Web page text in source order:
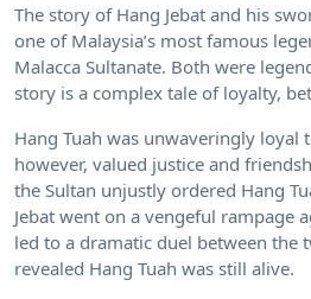
The story of Hang Jebat and his
one of Malaysia’s most famous
Malacca Sultanate. Both were
story is a complex tale of loyalty,
Hang Tuah was unwaveringly loyal
however, valued justice and
the Sultan unjustly ordered Hang
Jebat went on a vengeful rampage
led to a dramatic duel between the
revealed Hang Tuah was still alive.